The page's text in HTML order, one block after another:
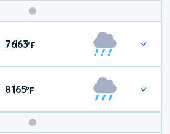
Weekend
Weather
76|63°F
81|65°F